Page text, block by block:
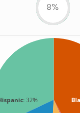
8%
: 32%